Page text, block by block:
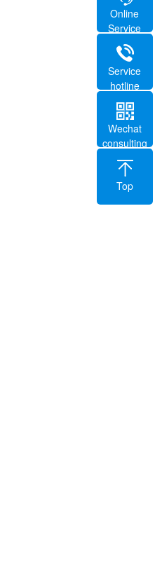
Online
Service
Service
hotline
Wechat
consulting
Top